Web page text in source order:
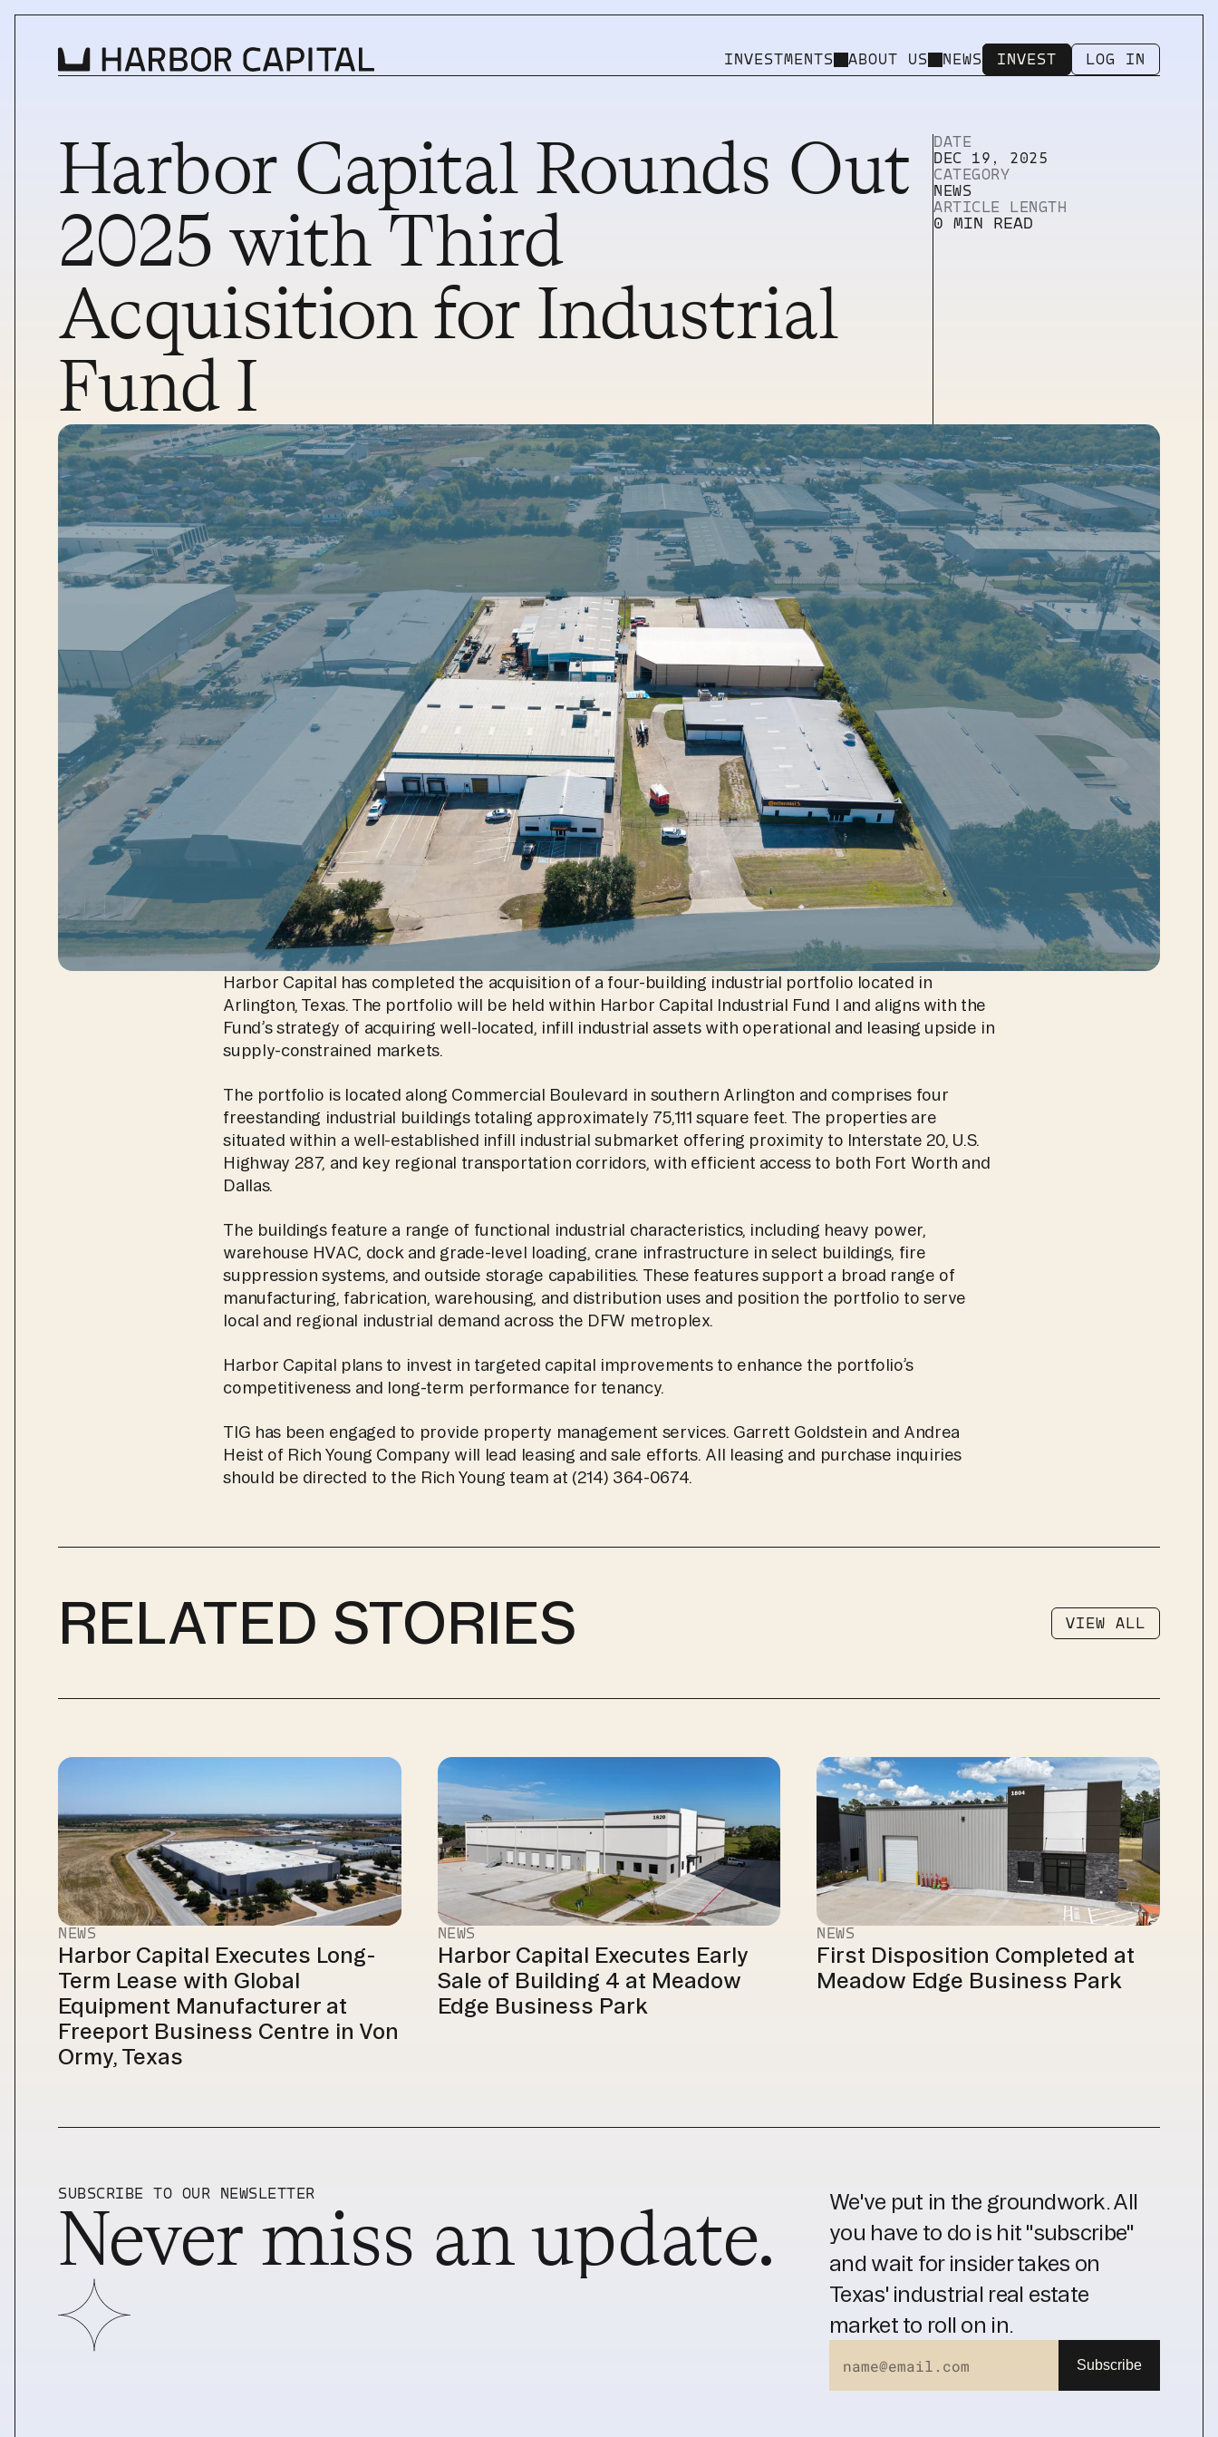
INVESTMENTS ABOUT US NEWS
INVEST
INVEST
LOG IN
LOG IN
INVESTMENT STRATEGY
PROPERTIES
TEAM
NEWS
Pages
SERVICES
STUDIO
CMS Utility Pages
404 ERROR PAGE
LICENSING
MORE TEMPLATES
Harbor Capital Rounds Out
2025 with Third
Acquisition for Industrial
Fund I
DATE
DEC 19, 2025
CATEGORY
NEWS
ARTICLE LENGTH
0 MIN READ
Harbor Capital has completed the acquisition of a four-building industrial portfolio located in
Arlington, Texas. The portfolio will be held within Harbor Capital Industrial Fund I and aligns with the
Fund’s strategy of acquiring well-located, infill industrial assets with operational and leasing upside in
supply-constrained markets.
The portfolio is located along Commercial Boulevard in southern Arlington and comprises four
freestanding industrial buildings totaling approximately 75,111 square feet. The properties are
situated within a well-established infill industrial submarket offering proximity to Interstate 20, U.S.
Highway 287, and key regional transportation corridors, with efficient access to both Fort Worth and
Dallas.
The buildings feature a range of functional industrial characteristics, including heavy power,
warehouse HVAC, dock and grade-level loading, crane infrastructure in select buildings, fire
suppression systems, and outside storage capabilities. These features support a broad range of
manufacturing, fabrication, warehousing, and distribution uses and position the portfolio to serve
local and regional industrial demand across the DFW metroplex.
Harbor Capital plans to invest in targeted capital improvements to enhance the portfolio’s
competitiveness and long-term performance for tenancy.
TIG has been engaged to provide property management services. Garrett Goldstein and Andrea
Heist of Rich Young Company will lead leasing and sale efforts. All leasing and purchase inquiries
should be directed to the Rich Young team at (214) 364-0674.
RELATED STORIES
VIEW ALL
VIEW ALL
NEWS
Harbor Capital Executes Long-
Term Lease with Global
Equipment Manufacturer at
Freeport Business Centre in Von
Ormy, Texas
NEWS
Harbor Capital Executes Early
Sale of Building 4 at Meadow
Edge Business Park
NEWS
First Disposition Completed at
Meadow Edge Business Park
SUBSCRIBE TO OUR NEWSLETTER
Never miss an update.
We've put in the groundwork. All
you have to do is hit "subscribe"
and wait for insider takes on
Texas' industrial real estate
market to roll on in.